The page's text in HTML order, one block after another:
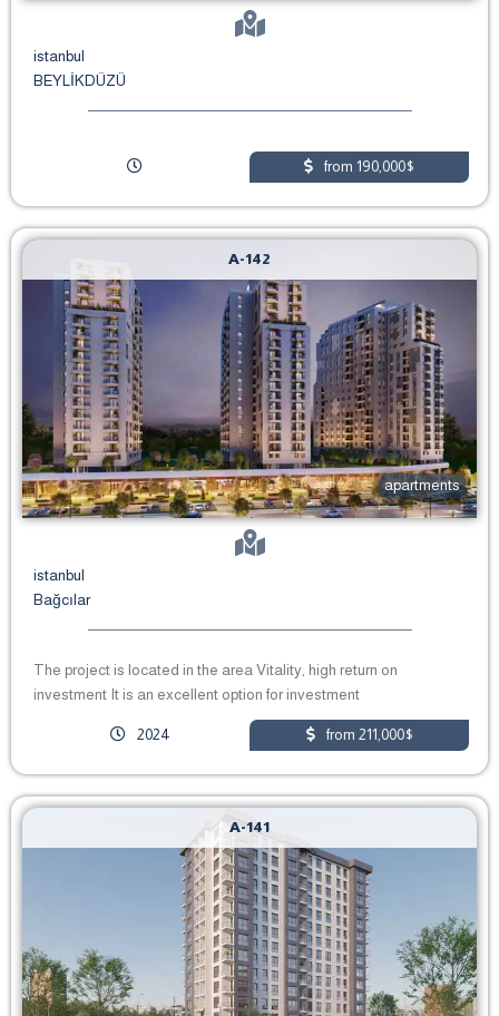
istanbul
BEYLİKDÜZÜ
from 190,000$
apartments
istanbul
Bağcılar
A-142
The project is located in the area Vitality, high return on
investment It is an excellent option for investment
2024 from 211,000$
A-141